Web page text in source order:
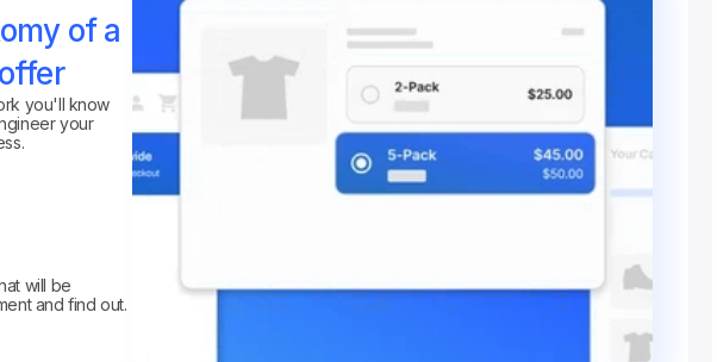
of a
you'll know
your
will be
and find out.